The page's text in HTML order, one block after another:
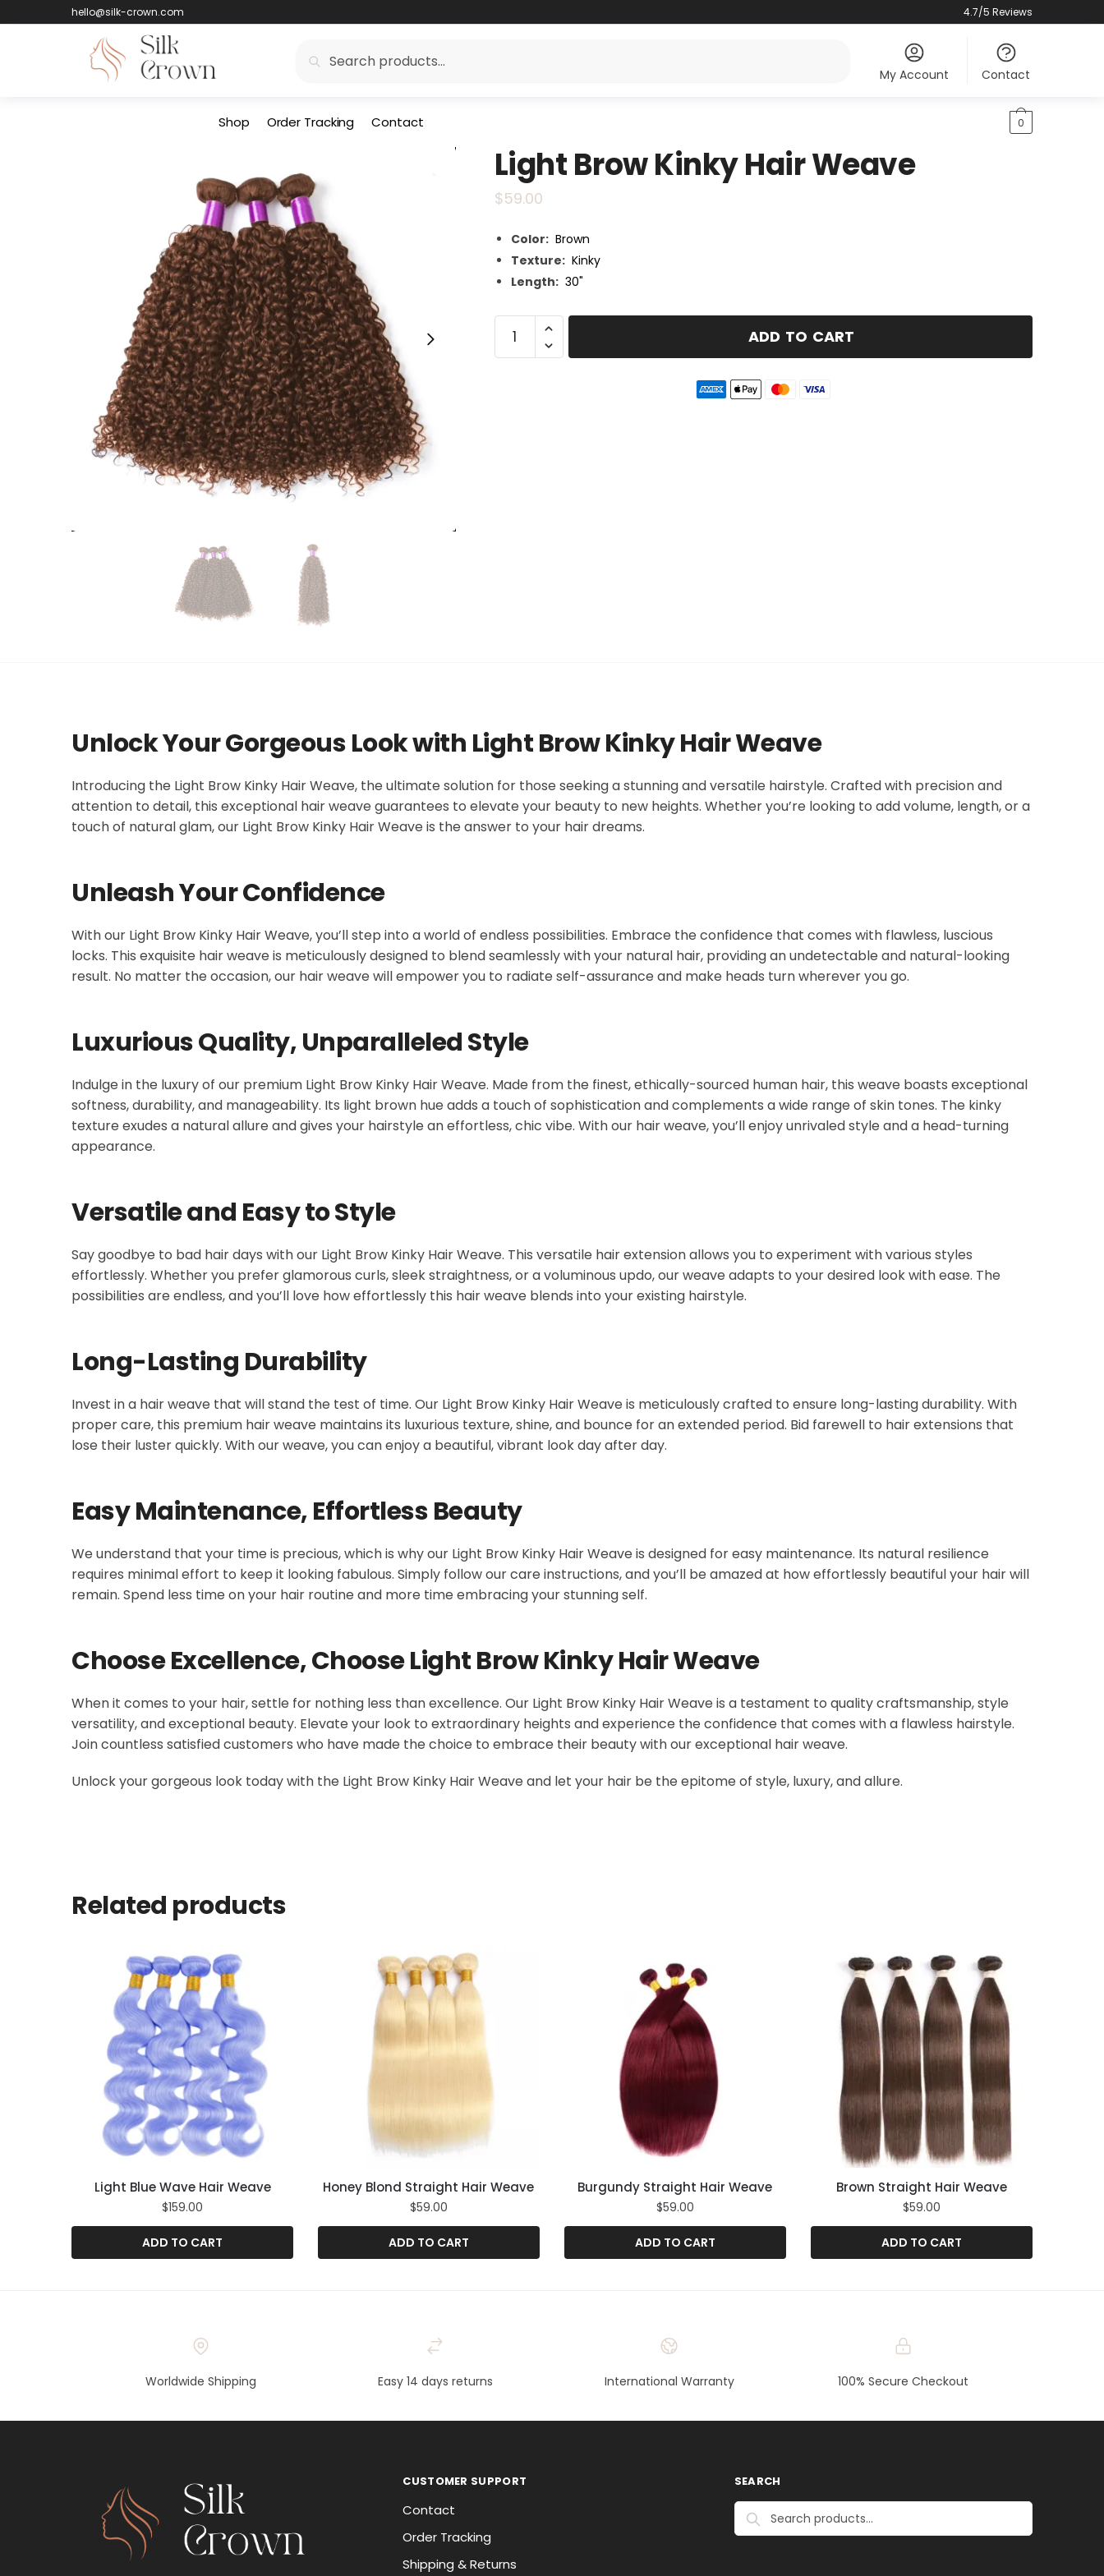
hello@silk-crown.com 4.7/5 Reviews
Search
My Account Contact
Shop Order Tracking Contact 0
Light Brow Kinky Hair Weave
$59.00
Color: Brown
Texture: Kinky
Length: 30"
ADD TO CART
Unlock Your Gorgeous Look with Light Brow Kinky Hair Weave
Introducing the Light Brow Kinky Hair Weave, the ultimate solution for those seeking a stunning and versatile hairstyle. Crafted with precision and
attention to detail, this exceptional hair weave guarantees to elevate your beauty to new heights. Whether you’re looking to add volume, length, or a
touch of natural glam, our Light Brow Kinky Hair Weave is the answer to your hair dreams.
Unleash Your Confidence
With our Light Brow Kinky Hair Weave, you’ll step into a world of endless possibilities. Embrace the confidence that comes with flawless, luscious
locks. This exquisite hair weave is meticulously designed to blend seamlessly with your natural hair, providing an undetectable and natural-looking
result. No matter the occasion, our hair weave will empower you to radiate self-assurance and make heads turn wherever you go.
Luxurious Quality, Unparalleled Style
Indulge in the luxury of our premium Light Brow Kinky Hair Weave. Made from the finest, ethically-sourced human hair, this weave boasts exceptional
softness, durability, and manageability. Its light brown hue adds a touch of sophistication and complements a wide range of skin tones. The kinky
texture exudes a natural allure and gives your hairstyle an effortless, chic vibe. With our hair weave, you’ll enjoy unrivaled style and a head-turning
appearance.
Versatile and Easy to Style
Say goodbye to bad hair days with our Light Brow Kinky Hair Weave. This versatile hair extension allows you to experiment with various styles
effortlessly. Whether you prefer glamorous curls, sleek straightness, or a voluminous updo, our weave adapts to your desired look with ease. The
possibilities are endless, and you’ll love how effortlessly this hair weave blends into your existing hairstyle.
Long-Lasting Durability
Invest in a hair weave that will stand the test of time. Our Light Brow Kinky Hair Weave is meticulously crafted to ensure long-lasting durability. With
proper care, this premium hair weave maintains its luxurious texture, shine, and bounce for an extended period. Bid farewell to hair extensions that
lose their luster quickly. With our weave, you can enjoy a beautiful, vibrant look day after day.
Easy Maintenance, Effortless Beauty
We understand that your time is precious, which is why our Light Brow Kinky Hair Weave is designed for easy maintenance. Its natural resilience
requires minimal effort to keep it looking fabulous. Simply follow our care instructions, and you’ll be amazed at how effortlessly beautiful your hair will
remain. Spend less time on your hair routine and more time embracing your stunning self.
Choose Excellence, Choose Light Brow Kinky Hair Weave
When it comes to your hair, settle for nothing less than excellence. Our Light Brow Kinky Hair Weave is a testament to quality craftsmanship, style
versatility, and exceptional beauty. Elevate your look to extraordinary heights and experience the confidence that comes with a flawless hairstyle.
Join countless satisfied customers who have made the choice to embrace their beauty with our exceptional hair weave.
Unlock your gorgeous look today with the Light Brow Kinky Hair Weave and let your hair be the epitome of style, luxury, and allure.
Related products
Light Blue Wave Hair Weave
$159.00
ADD TO CART
Honey Blond Straight Hair Weave
$59.00
ADD TO CART
Burgundy Straight Hair Weave
$59.00
ADD TO CART
Brown Straight Hair Weave
$59.00
ADD TO CART
Worldwide Shipping Easy 14 days returns International Warranty 100% Secure Checkout
CUSTOMER SUPPORT
Contact
Order Tracking
Shipping & Returns
SEARCH
Search